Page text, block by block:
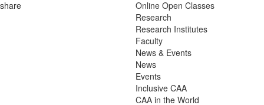
Online Open Classes
Research
Research Institutes
Faculty
News & Events
News
Events
Inclusive CAA
CAA in the World
share